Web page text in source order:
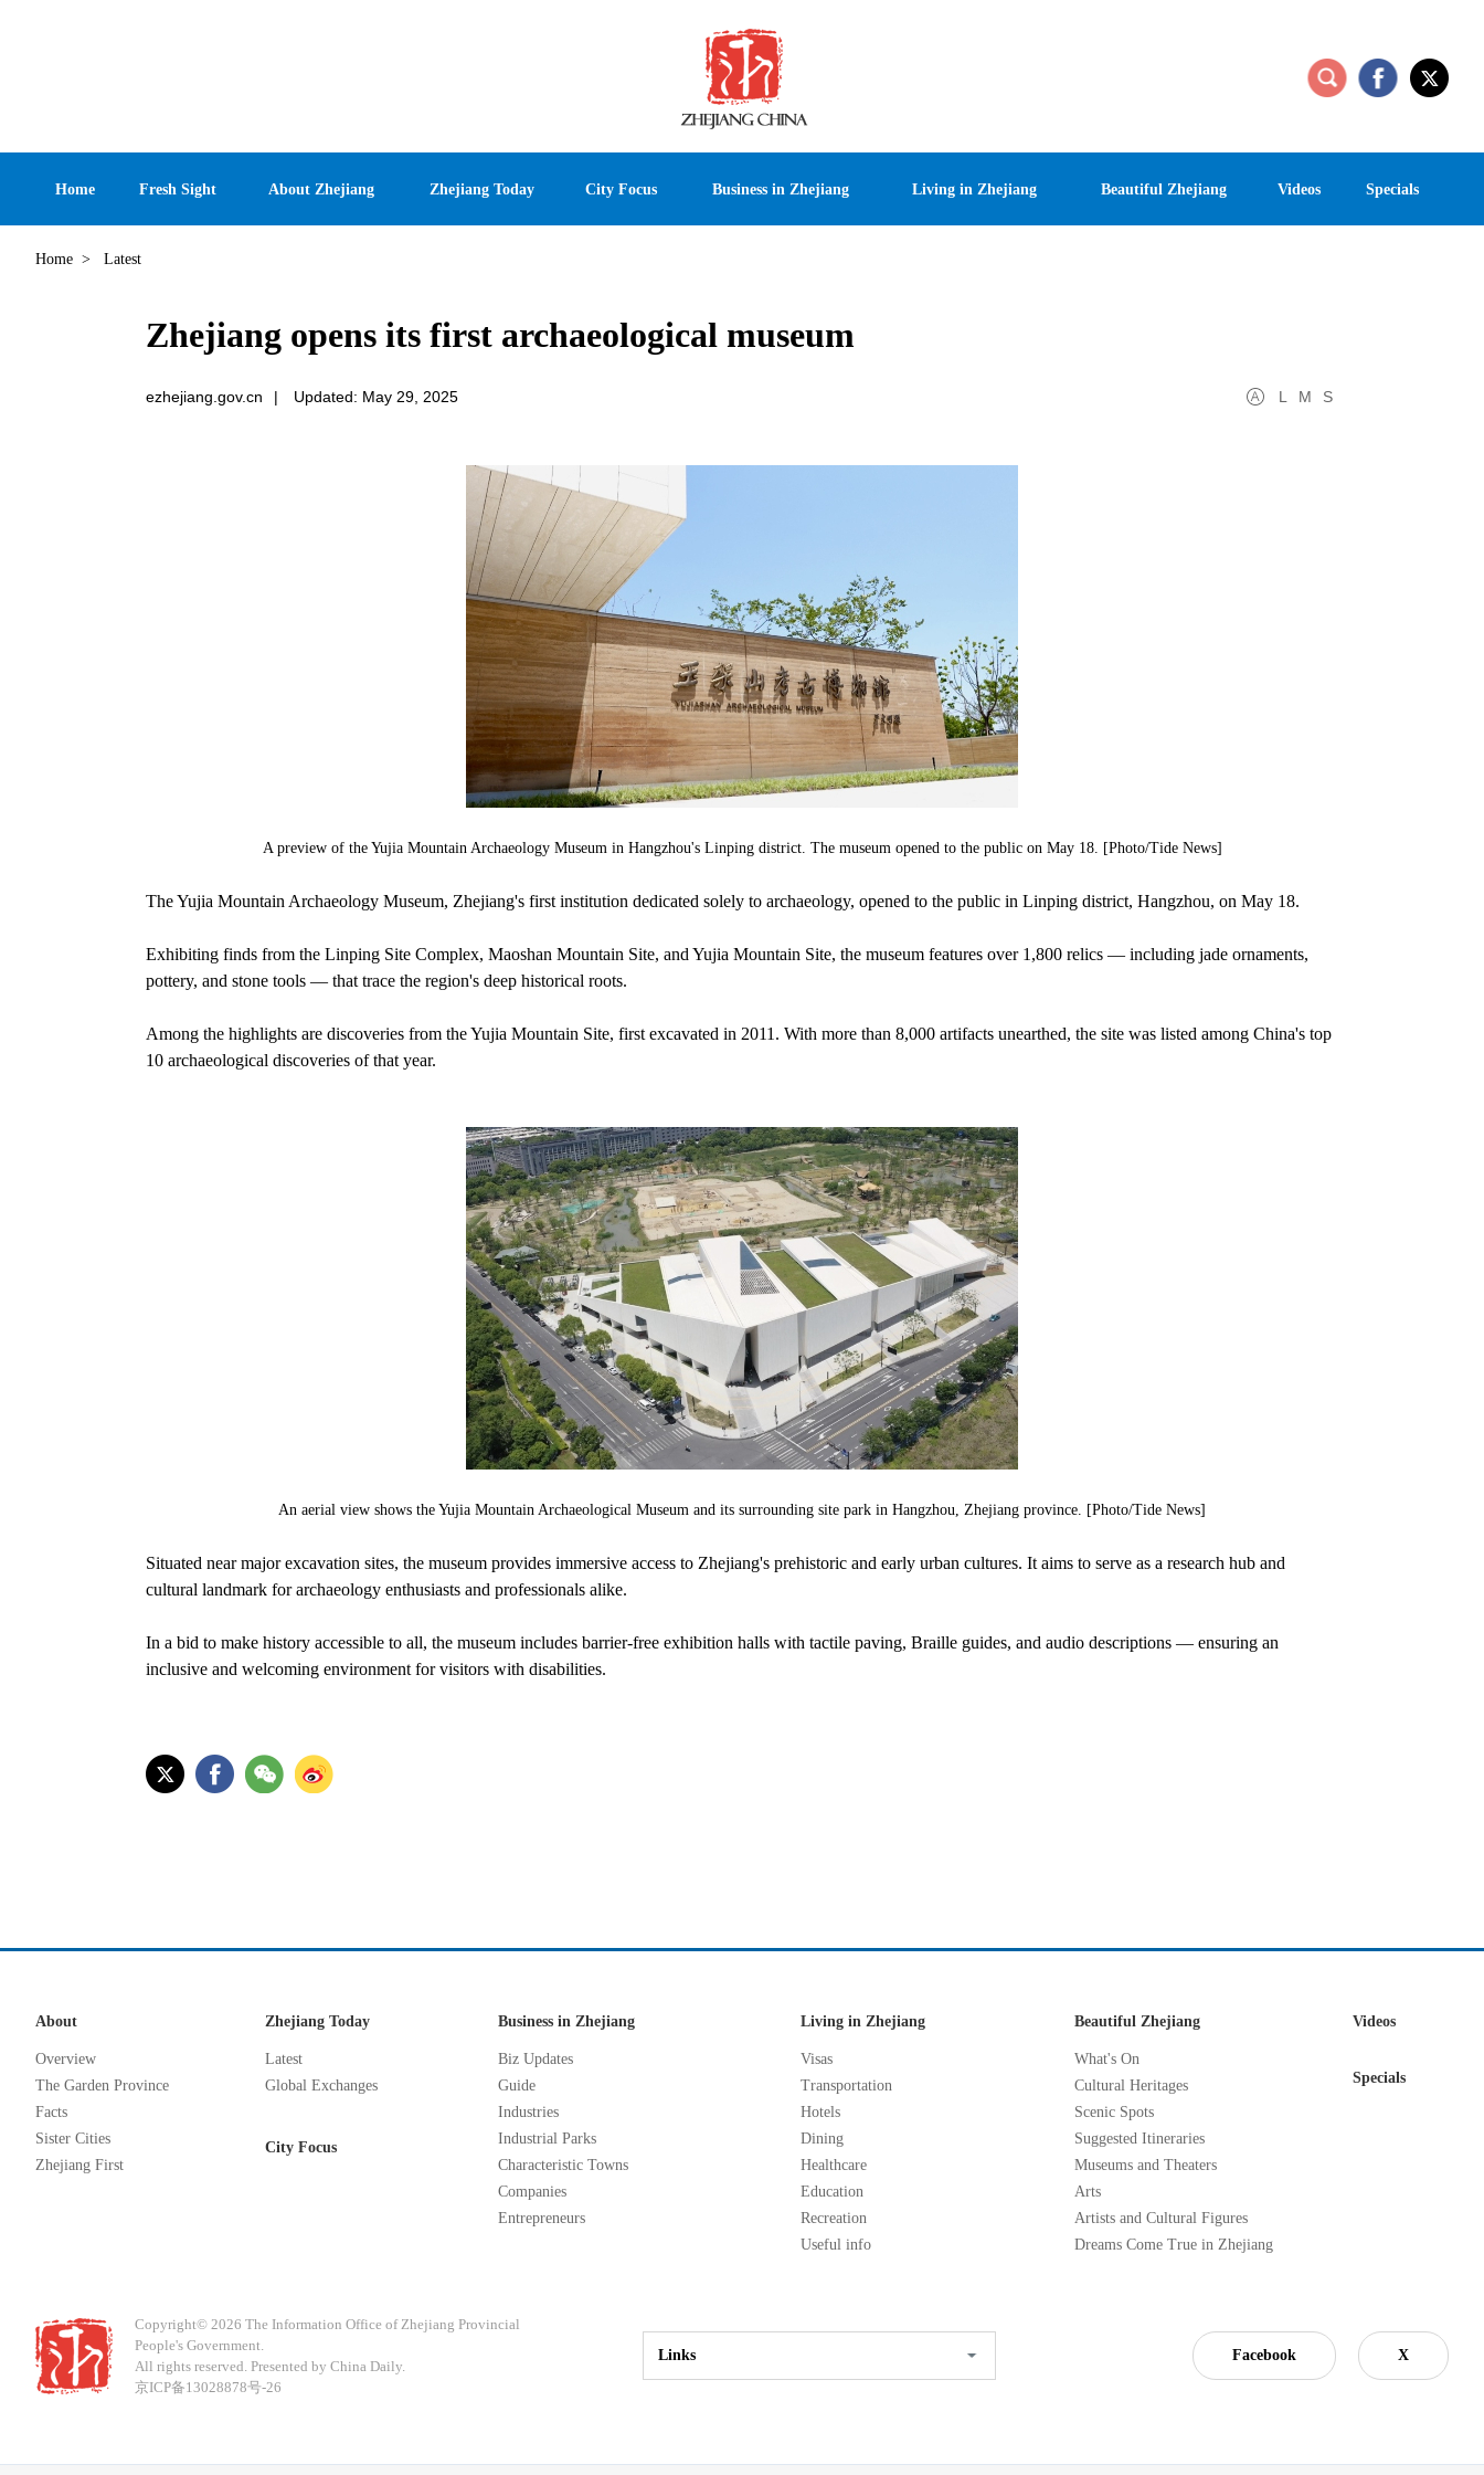
Home Fresh Sight About Zhejiang Zhejiang Today City Focus Business in Zhejiang Living in Zhejiang Beautiful Zhejiang Videos Specials
Home > Latest
Zhejiang opens its first archaeological museum
ezhejiang.gov.cn | Updated: May 29, 2025 L M S
A preview of the Yujia Mountain Archaeology Museum in Hangzhou's Linping district. The museum opened to the public on May 18. [Photo/Tide News]
The Yujia Mountain Archaeology Museum, Zhejiang's first institution dedicated solely to archaeology, opened to the public in Linping district, Hangzhou, on May 18.
Exhibiting finds from the Linping Site Complex, Maoshan Mountain Site, and Yujia Mountain Site, the museum features over 1,800 relics — including jade ornaments,
pottery, and stone tools — that trace the region's deep historical roots.
Among the highlights are discoveries from the Yujia Mountain Site, first excavated in 2011. With more than 8,000 artifacts unearthed, the site was listed among China's top
10 archaeological discoveries of that year.
An aerial view shows the Yujia Mountain Archaeological Museum and its surrounding site park in Hangzhou, Zhejiang province. [Photo/Tide News]
Situated near major excavation sites, the museum provides immersive access to Zhejiang's prehistoric and early urban cultures. It aims to serve as a research hub and
cultural landmark for archaeology enthusiasts and professionals alike.
In a bid to make history accessible to all, the museum includes barrier-free exhibition halls with tactile paving, Braille guides, and audio descriptions — ensuring an
inclusive and welcoming environment for visitors with disabilities.
About
Overview
The Garden Province
Facts
Sister Cities
Zhejiang First
Zhejiang Today
Latest
Global Exchanges
City Focus
Business in Zhejiang
Biz Updates
Guide
Industries
Industrial Parks
Characteristic Towns
Companies
Entrepreneurs
Living in Zhejiang
Visas
Transportation
Hotels
Dining
Healthcare
Education
Recreation
Useful info
Beautiful Zhejiang
What's On
Cultural Heritages
Scenic Spots
Suggested Itineraries
Museums and Theaters
Arts
Artists and Cultural Figures
Dreams Come True in Zhejiang
Videos
Specials
Copyright© 2026 The Information Office of Zhejiang Provincial
People's Government.
All rights reserved. Presented by China Daily.
京ICP备13028878号-26
Links Facebook X